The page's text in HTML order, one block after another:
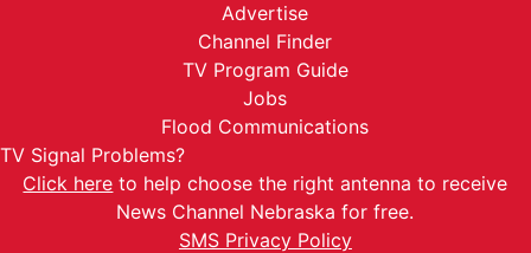
Advertise
Channel Finder
TV Program Guide
Jobs
Flood Communications
TV Signal Problems?
Click here to help choose the right antenna to receive
News Channel Nebraska for free.
SMS Privacy Policy